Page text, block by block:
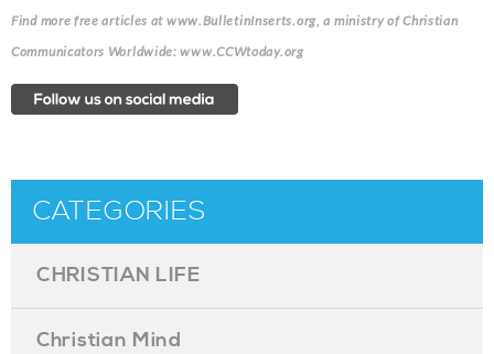
Find more free articles at www.BulletinInserts.org, a ministry of Christian
Communicators Worldwide: www.CCWtoday.org
CATEGORIES
CHRISTIAN LIFE
Christian Mind